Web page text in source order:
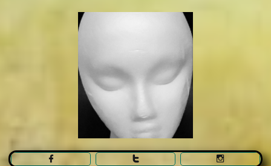
  